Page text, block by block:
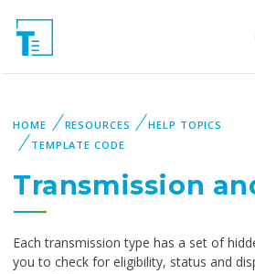
HOME RESOURCES
HELP TOPICS
TEMPLATE CODE
Transmission
Each transmission type has a set of
you to check for eligibility, status and